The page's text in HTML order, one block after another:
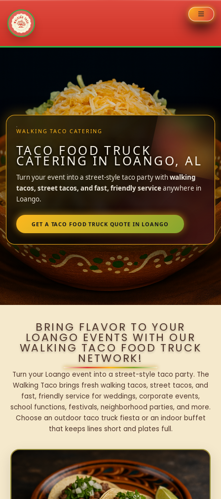
WALKING TACO CATERING
TACO FOOD TRUCK
CATERING IN LOANGO, AL
Turn your event into a street-style taco party withwalking
tacos, street tacos, and fast, friendly serviceanywhere in
Loango.
GET A TACO FOOD TRUCK QUOTE IN LOANGO
BRING FLAVOR TO YOUR
LOANGO EVENTS WITH OUR
WALKING TACO FOOD TRUCK
NETWORK!
Turn your Loango event into a street-style taco party. The
Walking Taco brings fresh walking tacos, street tacos, and
fast, friendly service for weddings, corporate events,
school functions, festivals, neighborhood parties, and more.
Choose an outdoor taco truck fiesta or an indoor buffet
that keeps lines short and plates full.